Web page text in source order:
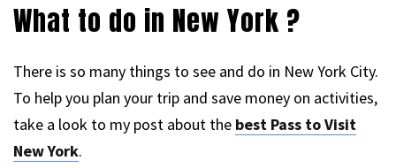
What to do in New York ?
There is so many things to see and do in New York City.
To help you plan your trip and save money on activities,
take a look to my post about the best Pass to Visit
New York.